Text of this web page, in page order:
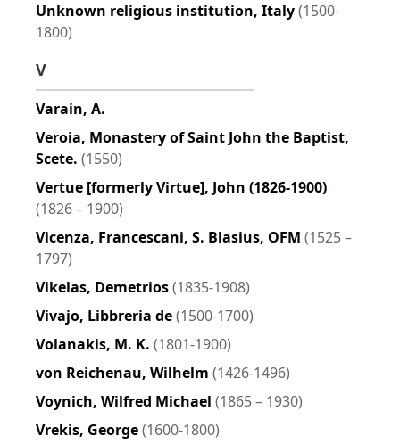
Unknown religious institution, Italy(1500-
1800)
V
Varain, A.
Veroia, Monastery of Saint John the Baptist,
Scete. (1550)
Vertue [formerly Virtue], John (1826-1900)
(1826 – 1900)
Vicenza, Francescani, S. Blasius, OFM (1525 –
1797)
Vikelas, Demetrios(1835-1908)
Vivajo, Libbreria de(1500-1700)
Volanakis, M. K. (1801-1900)
von Reichenau, Wilhelm (1426-1496)
Voynich, Wilfred Michael (1865 – 1930)
Vrekis, George(1600-1800)